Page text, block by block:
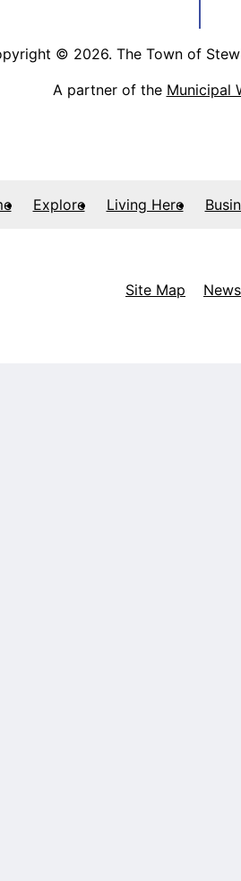
© 2026. The Town of
A partner of the Municipal
Explore Living Here
Site Map News